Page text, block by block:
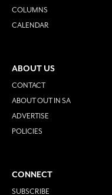
COLUMNS
CALENDAR
ABOUT US
CONTACT
ABOUT OUT IN SA
ADVERTISE
POLICIES
CONNECT
SUBSCRIBE